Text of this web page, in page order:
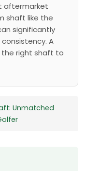
aftermarket
shaft like the
significantly
A
right shaft to
Unmatched